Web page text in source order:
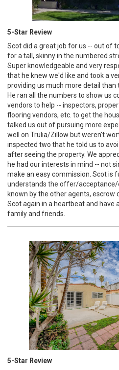
5-Star Review
Scot did a great job for us -- out of
for a tall, skinny in the numbered
Super knowledgeable and very
that he knew we'd like and took a
providing us much more detail than
He ran all the numbers to show us
vendors to help -- inspectors,
flooring vendors, etc. to get the
talked us out of pursuing more
well on Trulia/Zillow but weren't
inspected two that he told us to
after seeing the property. We
he had our interests in mind -- not
make an easy commission. Scot is
understands the offer/acceptance/
known by the other agents, escrow
Scot again in a heartbeat and have
family and friends.
5-Star Review